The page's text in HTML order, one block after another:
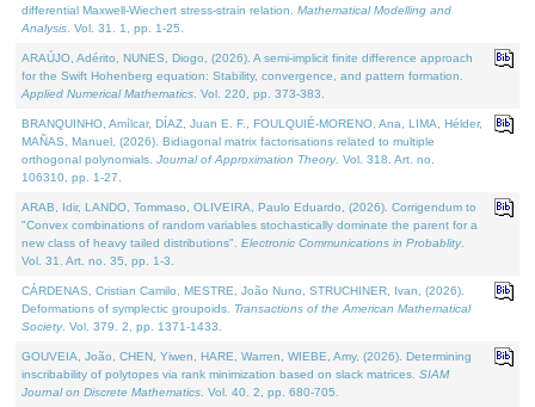
differential Maxwell-Wiechert stress-strain relation. Mathematical Modelling and
Analysis . Vol. 31. 1, pp. 1-25.
ARAÚJO, Adérito, NUNES, Diogo, (2026). A semi-implicit finite difference approach
for the Swift Hohenberg equation: Stability, convergence, and pattern formation.
Applied Numerical Mathematics . Vol. 220, pp. 373-383.
BRANQUINHO, Amílcar, DÍAZ, Juan E. F., FOULQUIÉ-MORENO, Ana, LIMA, Hélder,
MAÑAS, Manuel, (2026). Bidiagonal matrix factorisations related to multiple
orthogonal polynomials. Journal of Approximation Theory. Vol. 318. Art. no.
106310, pp. 1-27.
ARAB, Idir, LANDO, Tommaso, OLIVEIRA, Paulo Eduardo, (2026). Corrigendum to
"Convex combinations of random variables stochastically dominate the parent for a
new class of heavy tailed distributions". Electronic Communications in Probablity.
Vol. 31. Art. no. 35, pp. 1-3.
CÁRDENAS, Cristian Camilo, MESTRE, João Nuno, STRUCHINER, Ivan, (2026).
Deformations of symplectic groupoids. Transactions of the American Mathematical
Society. Vol. 379. 2, pp. 1371-1433.
GOUVEIA, João, CHEN, Yiwen, HARE, Warren, WIEBE, Amy, (2026). Determining
inscribability of polytopes via rank minimization based on slack matrices. SIAM
Journal on Discrete Mathematics . Vol. 40. 2, pp. 680-705.